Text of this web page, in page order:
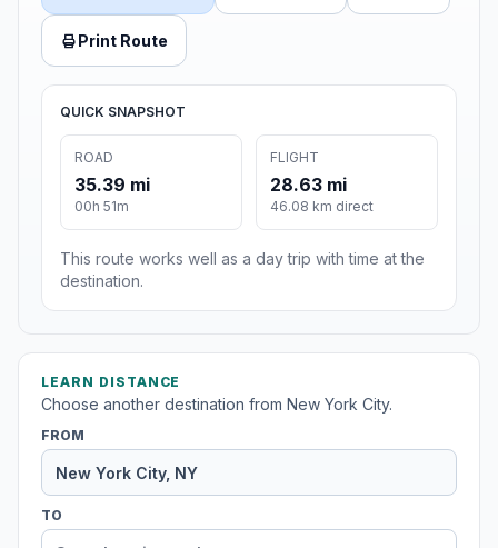
Print Route
QUICK SNAPSHOT
ROAD
35.39 mi
00h 51m
FLIGHT
28.63 mi
46.08 km direct
This route works well as a day trip with time at the
destination.
LEARN DISTANCE
Choose another destination from New York City.
FROM
TO